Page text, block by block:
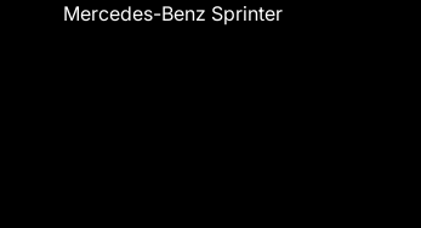
Mercedes-Benz Sprinter